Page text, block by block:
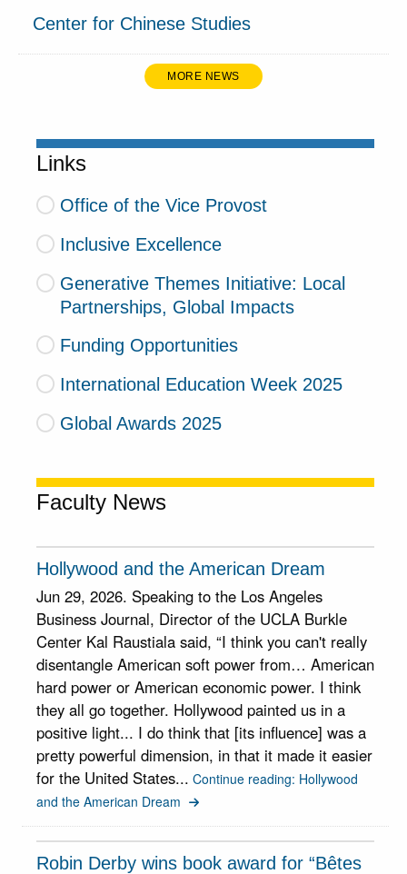
Center for Chinese Studies
MORE NEWS
Links
Office of the Vice Provost
Inclusive Excellence
Generative Themes Initiative: Local
Partnerships, Global Impacts
Funding Opportunities
International Education Week 2025
Global Awards 2025
Faculty News
Hollywood and the American Dream
Jun 29, 2026. Speaking to the Los Angeles
Business Journal, Director of the UCLA Burkle
Center Kal Raustiala said, “I think you can't really
disentangle American soft power from… American
hard power or American economic power. I think
they all go together. Hollywood painted us in a
positive light... I do think that [its influence] was a
pretty powerful dimension, in that it made it easier
for the United States... Continue reading: Hollywood
and the American Dream
Robin Derby wins book award for “Bêtes